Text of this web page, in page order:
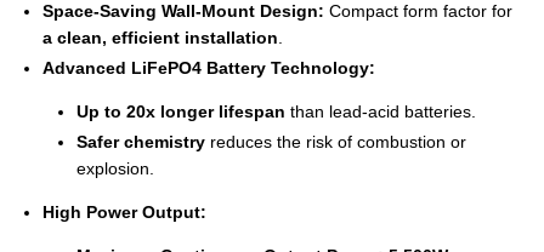
Space-Saving Wall-Mount Design: Compact form factor for
a clean, efficient installation.
Advanced LiFePO4 Battery Technology:
Up to 20x longer lifespan than lead-acid batteries.
Safer chemistry reduces the risk of combustion or
explosion.
High Power Output: